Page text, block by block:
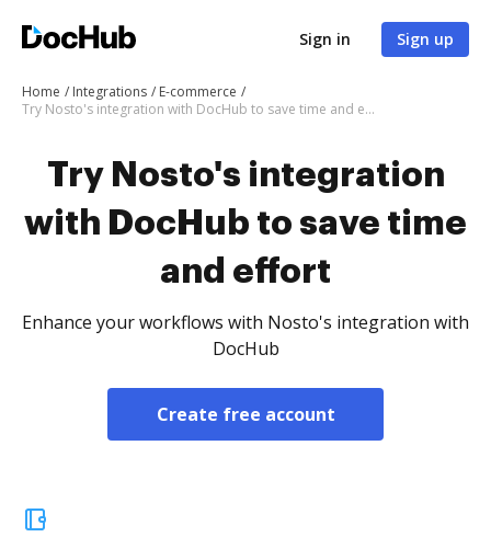
Sign in Sign up
Home Integrations
E-commerce
Try Nosto's integration with DocHub to save time and effort
Try Nosto's integration
with DocHub to save time
and effort
Enhance your workflows with Nosto's integration with
DocHub
Create free account